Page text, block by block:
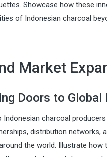
Showcase how these
of Indonesian charcoal
Market
Doors to Global
charcoal
distribution
the world. Illustrate